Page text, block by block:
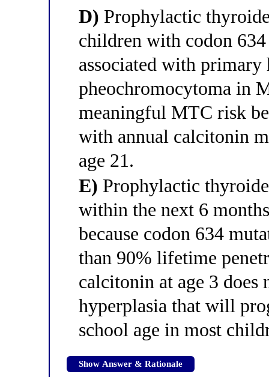
D) Prophylactic
children with codon
associated with
pheochromocytoma in
meaningful MTC risk
with annual calcitonin
age 21.
E) Prophylactic
within the next 6
because codon 634
than 90% lifetime
calcitonin at age 3
hyperplasia that will
school age in most
Show Answer & Rationale